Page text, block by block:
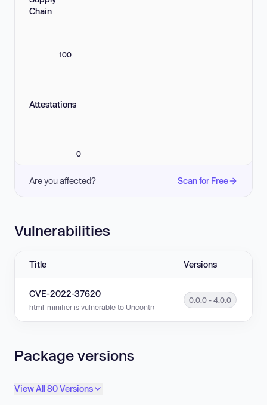
Chain
100
Attestations
0
Are you affected? Scan for Free
Vulnerabilities
Title Versions
CVE-2022-37620
html-minifier is vulnerable to Uncontrolled Resource Consumption in
0.0.0 - 4.0.0
Package versions
View All 80 Versions